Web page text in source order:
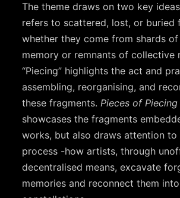
The theme draws on two key
refers to scattered, lost, or buried
whether they come from shards of
memory or remnants of collective
“Piecing” highlights the act and
assembling, reorganising, and
these fragments.Pieces of Piecing
showcases the fragments
works, but also draws attention to
process -how artists, through
decentralised means, excavate
memories and reconnect them